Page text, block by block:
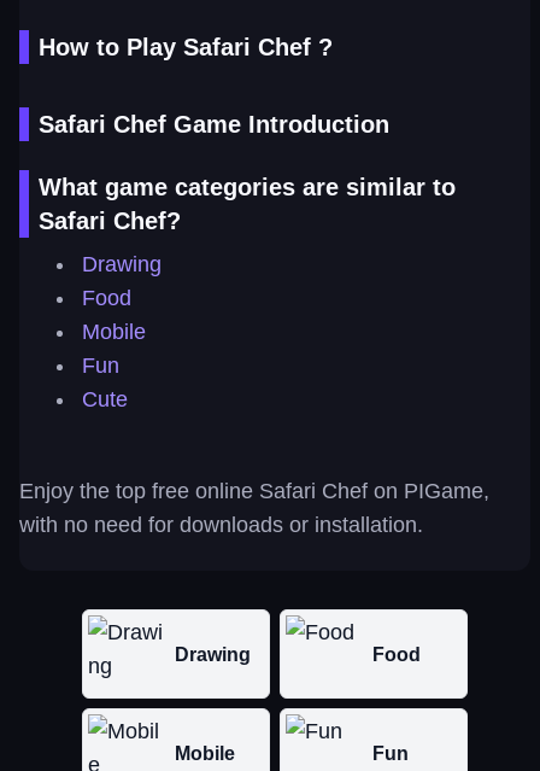
How to Play Safari Chef ?
Safari Chef Game Introduction
What game categories are similar to
Safari Chef?
Drawing
Food
Mobile
Fun
Cute
Enjoy the top free online Safari Chef on PIGame,
with no need for downloads or installation.
Drawing Food
Mobile Fun